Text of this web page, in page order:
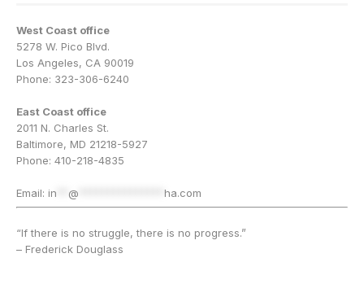
West Coast office
5278 W. Pico Blvd.
Los Angeles, CA 90019
Phone: 323-306-6240
East Coast office
2011 N. Charles St.
Baltimore, MD 21218-5927
Phone: 410-218-4835
Email: in @ ha.com
“If there is no struggle, there is no progress.”
– Frederick Douglass